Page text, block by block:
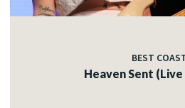
BEST
Heaven Sent (Live